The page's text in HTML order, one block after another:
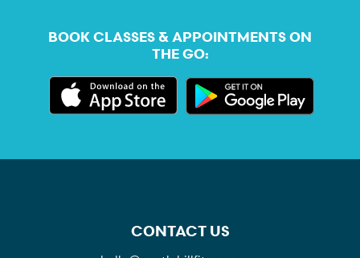
BOOK CLASSES & APPOINTMENTS ON
THE GO:
CONTACT US